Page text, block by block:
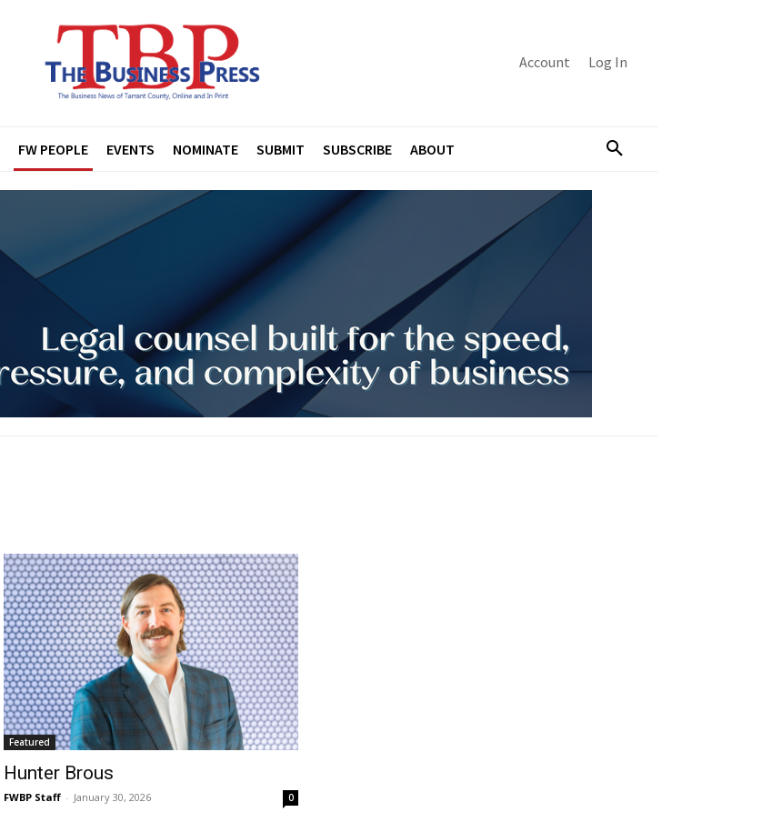
Account Log In
FW PEOPLE EVENTS NOMINATE SUBMIT SUBSCRIBE ABOUT
Featured
Hunter Brous
FWBP Staff - January 30, 2026 0